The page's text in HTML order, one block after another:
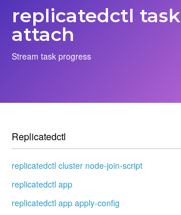
replicatedctl task
attach
Stream task progress
Replicatedctl
replicatedctl cluster node-join-script
replicatedctl app
replicatedctl app apply-config